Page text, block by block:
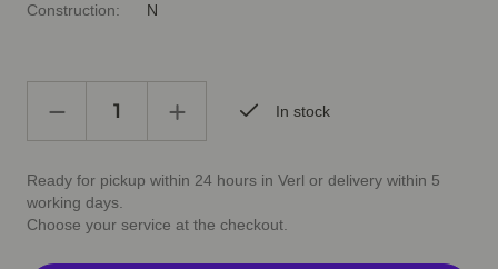
Construction: N
In stock
Ready for pickup within 24 hours in Verl or delivery within 5
working days.
Choose your service at the checkout.